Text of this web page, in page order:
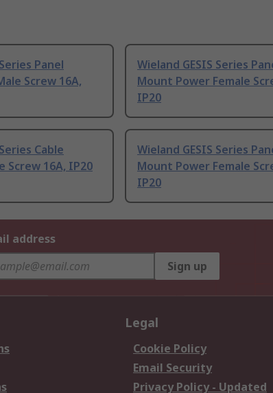
Panel
Screw 16A,
Wieland GESIS Series
Mount Power Female
IP20
Cable
Screw 16A, IP20
Wieland GESIS Series
Mount Power Female
IP20
address
Sign up
Legal
Cookie Policy
Email Security
Privacy Policy - Updated